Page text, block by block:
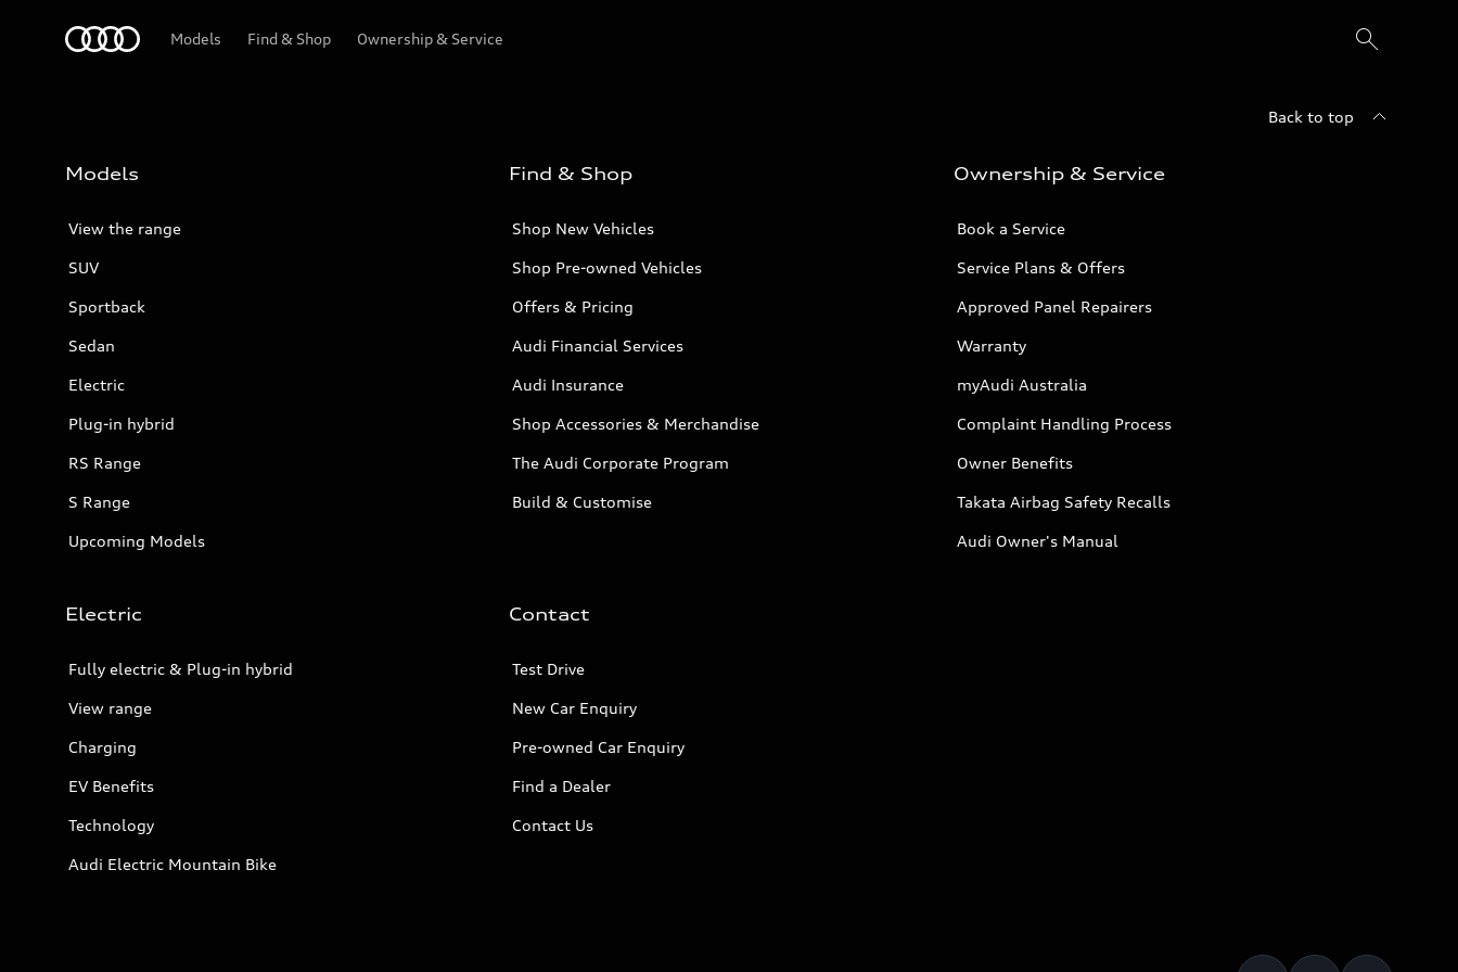
Models Find & Shop Ownership & Service
Back to top
Models
View the range
SUV
Sportback
Sedan
Electric
Plug-in hybrid
RS Range
S Range
Upcoming Models
Find & Shop
Shop New Vehicles
Shop Pre-owned Vehicles
Offers & Pricing
Audi Financial Services
Audi Insurance
Shop Accessories & Merchandise
The Audi Corporate Program
Build & Customise
Ownership & Service
Book a Service
Service Plans & Offers
Approved Panel Repairers
Warranty
myAudi Australia
Complaint Handling Process
Owner Benefits
Takata Airbag Safety Recalls
Audi Owner's Manual
Electric
Fully electric & Plug-in hybrid
View range
Charging
EV Benefits
Technology
Audi Electric Mountain Bike
Contact
Test Drive
New Car Enquiry
Pre-owned Car Enquiry
Find a Dealer
Contact Us